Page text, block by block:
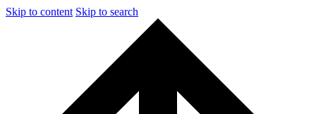
Skip to content Skip to search